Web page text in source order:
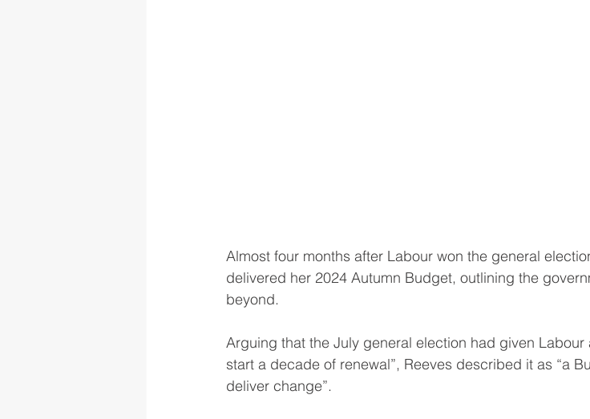
Almost four months after Labour won the general
delivered her 2024 Autumn Budget, outlining the
beyond.
Arguing that the July general election had given
start a decade of renewal”, Reeves described it as “a
deliver change”.